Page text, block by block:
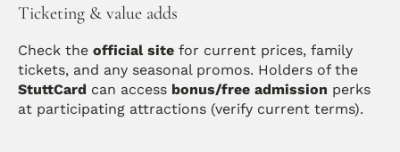
Ticketing & value adds
Check the official site for current prices, family
StuttCard can access bonus/free admission perks
at participating attractions (verify current terms).